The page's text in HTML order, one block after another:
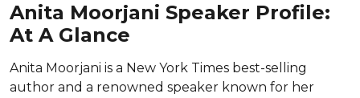
Anita Moorjani Speaker Profile:
At A Glance
Anita Moorjani is a New York Times best-selling
author and a renowned speaker known for her